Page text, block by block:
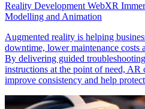
Reality Development WebXR
Modelling and Animation
Augmented reality is helping
downtime, lower maintenance costs
By delivering guided
instructions at the point of need, AR
improve consistency and help